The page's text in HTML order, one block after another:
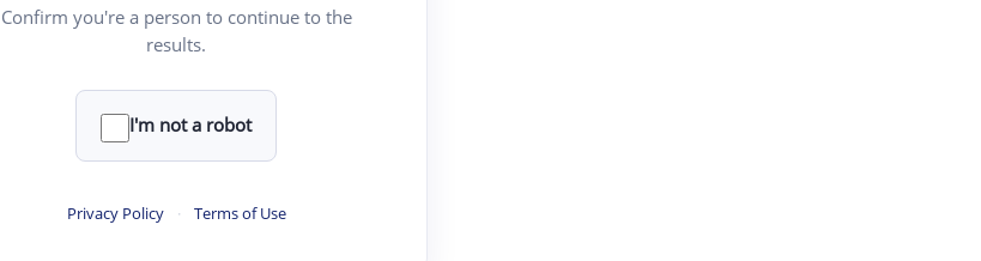
Confirm you're a person to continue to the
results.
I'm not a robot
Privacy Policy · Terms of Use